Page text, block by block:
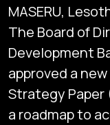
MASERU,
The Board of
Development
approved a
Strategy
a roadmap to